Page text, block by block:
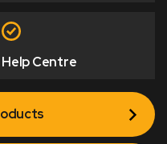
Help Centre